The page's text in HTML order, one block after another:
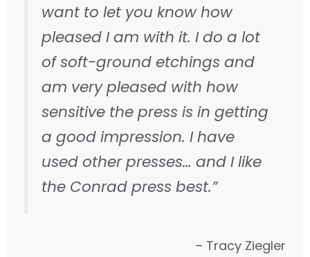
want to let you know how
pleased I am with it. I do a lot
of soft-ground etchings and
am very pleased with how
sensitive the press is in getting
a good impression. I have
used other presses… and I like
the Conrad press best.”
– Tracy Ziegler